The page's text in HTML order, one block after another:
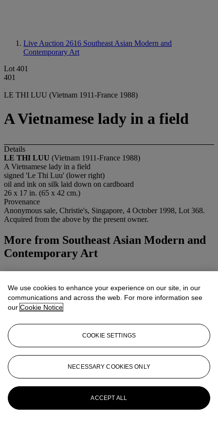
Live Auction 2616 Southeast Asian Modern and
Contemporary Art
Lot 401
401
LE THI LUU (Vietnam 1911-France 1988)
A Vietnamese lady in a field
Details
LE THI LUU (Vietnam 1911-France 1988)
A Vietnamese lady in a field
signed 'Le Thi Luu' (lower right)
oil and ink on silk laid down on cardboard
26 x 17 in. (65 x 42 cm.)
Provenance
Anonymous sale, Christie's, Singapore, 4 October 1998, Lot 368.
Acquired from the above by the present owner.
More from Southeast Asian Modern and
Contemporary Art
View All
We use cookies to enhance your experience on our site, in our
communications and across the web. For more information see
our Cookie Notice
COOKIE SETTINGS
NECESSARY COOKIES ONLY
ACCEPT ALL